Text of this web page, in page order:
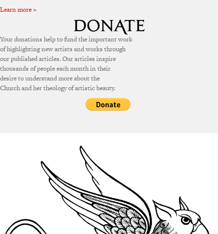
Learn more »
Your donations help to fund the important work
of highlighting new artists and works through
our published articles. Our articles inspire
thousands of people each month in their
desire to understand more about the
Church and her theology of artistic beauty.